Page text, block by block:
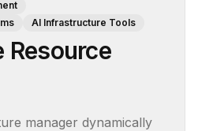
AI Infrastructure Tools
Resource
manager dynamically